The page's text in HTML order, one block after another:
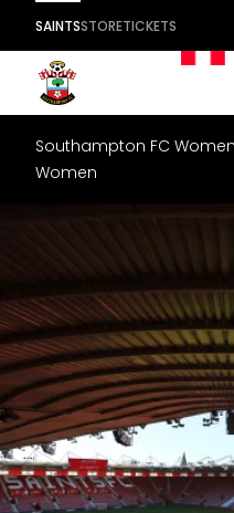
SAINTSSTORETICKETS
Southampton FC
Women